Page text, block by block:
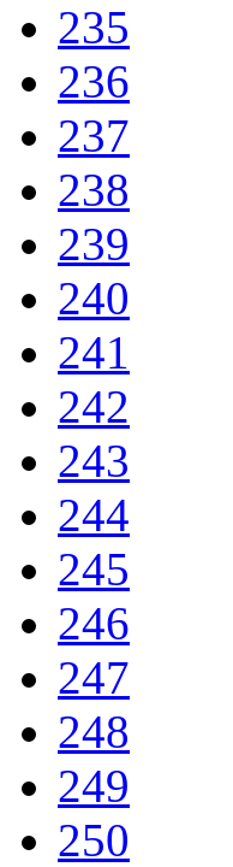
235
236
237
238
239
240
241
242
243
244
245
246
247
248
249
250